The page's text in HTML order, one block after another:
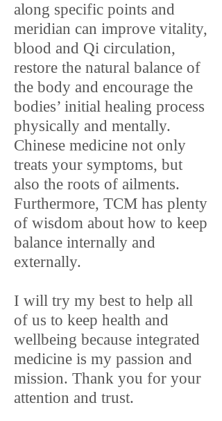
along specific points and
meridian can improve vitality,
blood and Qi circulation,
restore the natural balance of
the body and encourage the
bodies’ initial healing process
physically and mentally.
Chinese medicine not only
treats your symptoms, but
also the roots of ailments.
Furthermore, TCM has plenty
of wisdom about how to keep
balance internally and
externally.
I will try my best to help all
of us to keep health and
wellbeing because integrated
medicine is my passion and
mission. Thank you for your
attention and trust.